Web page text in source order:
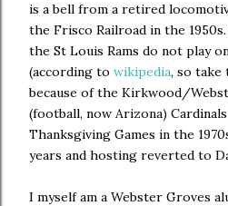
is a bell from a retired
the Frisco Railroad in the
the St Louis Rams do not play
(according to wikipedia, so take
because of the Kirkwood/
(football, now Arizona)
Thanksgiving Games in the
years and hosting reverted to
I myself am a Webster Groves